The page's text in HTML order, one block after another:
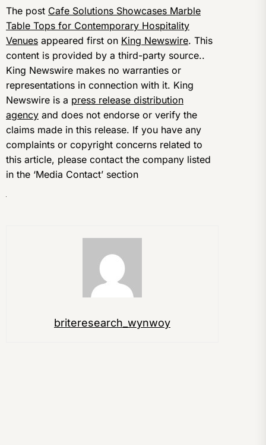
The post Cafe Solutions Showcases Marble
Table Tops for Contemporary Hospitality
Venues appeared first on King Newswire. This
content is provided by a third-party source..
King Newswire makes no warranties or
representations in connection with it. King
Newswire is a press release distribution
agency and does not endorse or verify the
claims made in this release. If you have any
complaints or copyright concerns related to
this article, please contact the company listed
in the ‘Media Contact’ section
briteresearch_wynwoy